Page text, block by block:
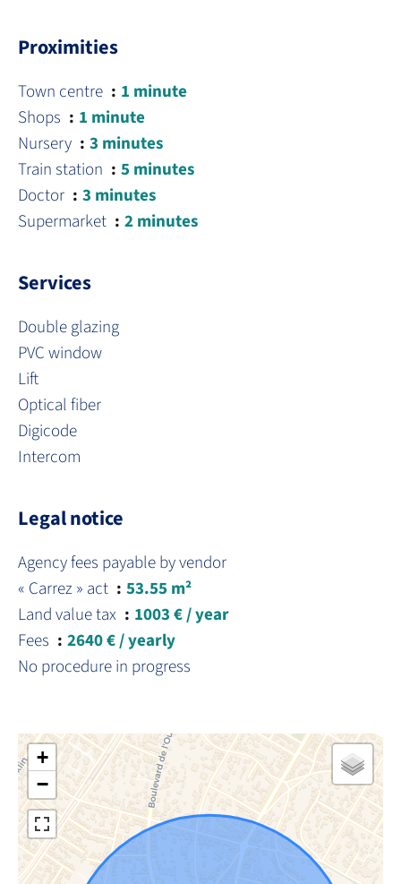
Proximities
Town centre
1 minute
Shops
1 minute
Nursery
3 minutes
Train station
5 minutes
Doctor
3 minutes
Supermarket
2 minutes
Services
Double glazing
PVC window
Lift
Optical fiber
Digicode
Intercom
Legal notice
Agency fees payable by vendor
« Carrez » act
53.55 m²
Land value tax
1003 € / year
Fees
2640 € / yearly
No procedure in progress
+
−